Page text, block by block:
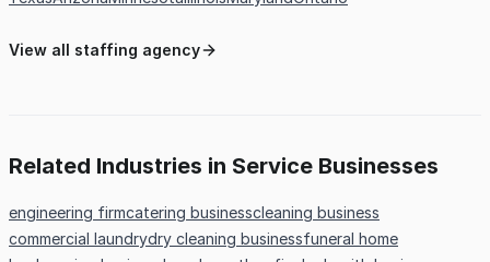
View all staffing agency
Related Industries in Service Businesses
engineering firmcatering businesscleaning business
commercial laundrydry cleaning businessfuneral home